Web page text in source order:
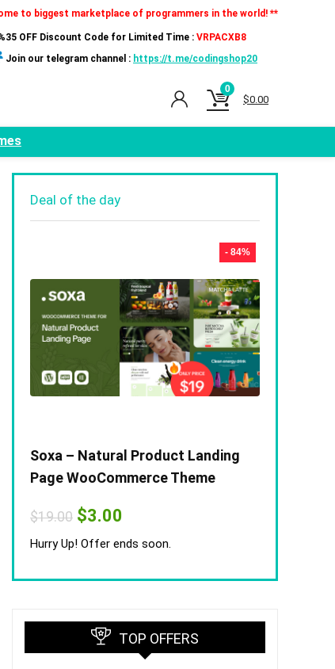
to biggest marketplace of programmers in the world! **
OFF Discount Code for Limited Time : VRPACXB8
Join our telegram channel : https://t.me/codingshop20
0
$0.00
Deal of the day
- 84%
Soxa – Natural Product Landing
Page WooCommerce Theme
$19.00 Original
price
was:
$3.00
is:
Hurry Up! Offer ends soon.
TOP OFFERS